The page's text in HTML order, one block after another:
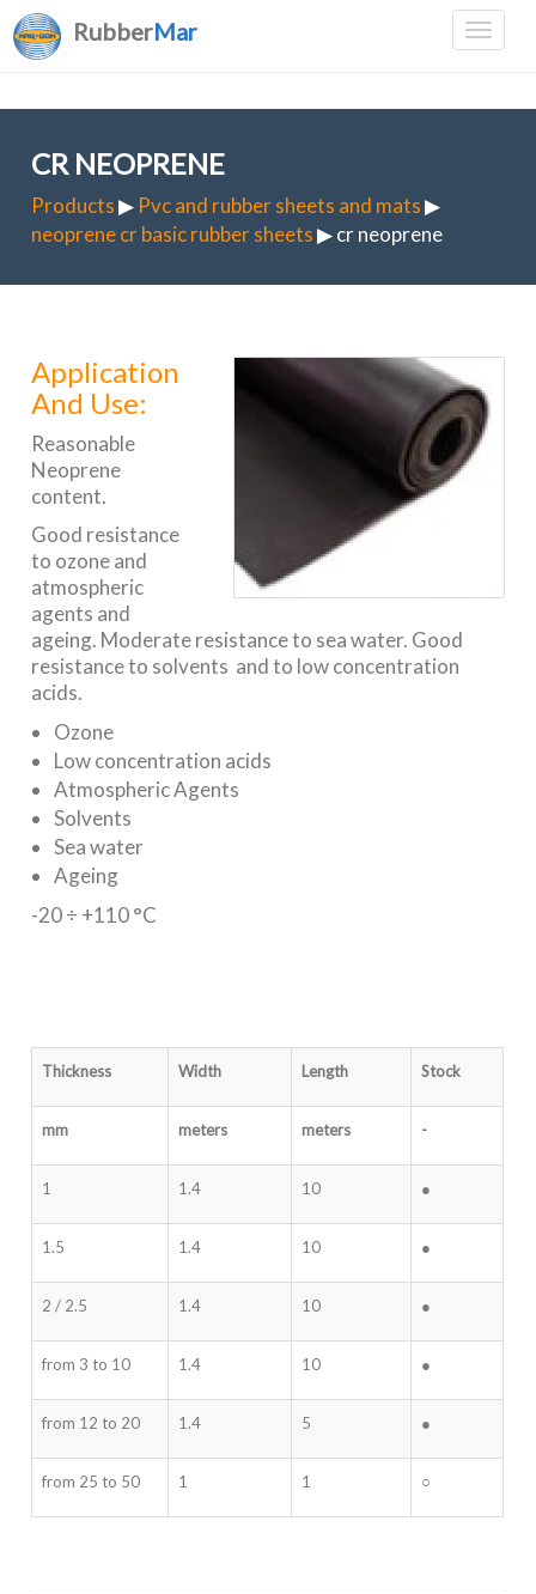
RubberMar
CR NEOPRENE
Products▶ Pvc and rubber sheets and mats▶
neoprene cr basic rubber sheets▶ cr neoprene
Application
And Use:
Reasonable
Neoprene
content.
Good resistance
to ozone and
atmospheric
agents and
ageing. Moderate resistance to sea water. Good
resistance to solvents and to low concentration
acids.
Ozone
Low concentration acids
Atmospheric Agents
Solvents
Sea water
Ageing
-20 ÷ +110 °C
Thickness Width Length Stock
mm meters meters -
1 1.4 10 ●
1.5 1.4 10 ●
2 / 2.5 1.4 10 ●
from 3 to 10 1.4 10 ●
from 12 to 20 1.4 5 ●
from 25 to 50 1 1 ○